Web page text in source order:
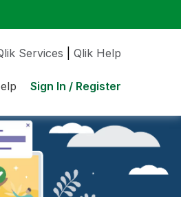
Services Qlik Help
Sign In / Register